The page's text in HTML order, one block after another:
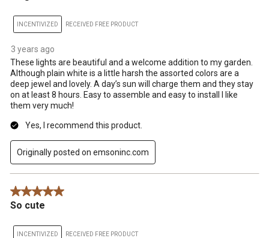
INCENTIVIZED RECEIVED FREE PRODUCT
3 years ago
These lights are beautiful and a welcome addition to my garden.
Although plain white is a little harsh the assorted colors are a
deep jewel and lovely. A day’s sun will charge them and they stay
on at least 8 hours. Easy to assemble and easy to install I like
them very much!
Yes, I recommend this product.
Originally posted on emsoninc.com
5 out of 5 stars.
So cute
INCENTIVIZED RECEIVED FREE PRODUCT